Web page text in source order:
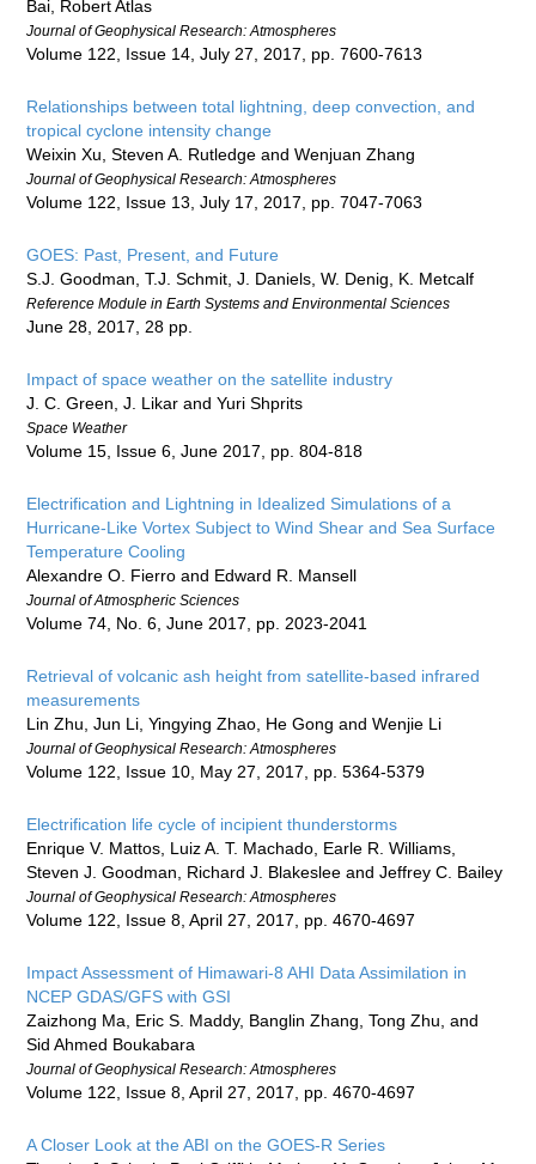
Bai, Robert Atlas
Journal of Geophysical Research: Atmospheres
Volume 122, Issue 14, July 27, 2017, pp. 7600-7613
Relationships between total lightning, deep convection, and
tropical cyclone intensity change
Weixin Xu, Steven A. Rutledge and Wenjuan Zhang
Journal of Geophysical Research: Atmospheres
Volume 122, Issue 13, July 17, 2017, pp. 7047-7063
GOES: Past, Present, and Future
S.J. Goodman, T.J. Schmit, J. Daniels, W. Denig, K. Metcalf
Reference Module in Earth Systems and Environmental Sciences
June 28, 2017, 28 pp.
Impact of space weather on the satellite industry
J. C. Green, J. Likar and Yuri Shprits
Space Weather
Volume 15, Issue 6, June 2017, pp. 804-818
Electrification and Lightning in Idealized Simulations of a
Hurricane-Like Vortex Subject to Wind Shear and Sea Surface
Temperature Cooling
Alexandre O. Fierro and Edward R. Mansell
Journal of Atmospheric Sciences
Volume 74, No. 6, June 2017, pp. 2023-2041
Retrieval of volcanic ash height from satellite-based infrared
measurements
Lin Zhu, Jun Li, Yingying Zhao, He Gong and Wenjie Li
Journal of Geophysical Research: Atmospheres
Volume 122, Issue 10, May 27, 2017, pp. 5364-5379
Electrification life cycle of incipient thunderstorms
Enrique V. Mattos, Luiz A. T. Machado, Earle R. Williams,
Steven J. Goodman, Richard J. Blakeslee and Jeffrey C. Bailey
Journal of Geophysical Research: Atmospheres
Volume 122, Issue 8, April 27, 2017, pp. 4670-4697
Impact Assessment of Himawari-8 AHI Data Assimilation in
NCEP GDAS/GFS with GSI
Zaizhong Ma, Eric S. Maddy, Banglin Zhang, Tong Zhu, and
Sid Ahmed Boukabara
Journal of Geophysical Research: Atmospheres
Volume 122, Issue 8, April 27, 2017, pp. 4670-4697
A Closer Look at the ABI on the GOES-R Series